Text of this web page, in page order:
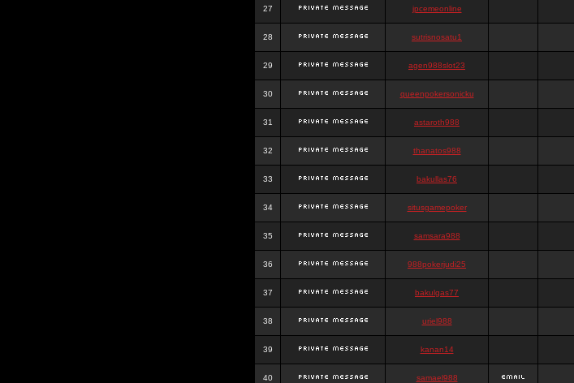
27 jpcemeonline
28 sutrisnosatu1
29 agen988slot23
30 queenpokersonicku
31 astaroth988
32 thanatos988
33 bakullas76
34 situsgamepoker
35 samsara988
36 988pokerjudi25
37 bakulgas77
38 uriel988
39 kanan14
40 samael988